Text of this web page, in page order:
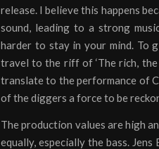
release. I believe this happens
sound, leading to a strong
harder to stay in your mind. To
travel to the riff of ‘The rich, the
translate to the performance of
of the diggers a force to be
The production values are high
equally, especially the bass.